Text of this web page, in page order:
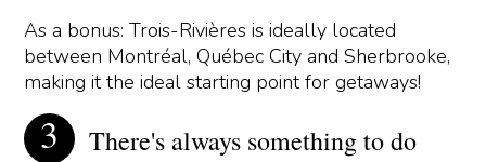
As a bonus: Trois-Rivières is ideally located
between Montréal, Québec City and Sherbrooke,
making it the ideal starting point for getaways!
There's always something to do